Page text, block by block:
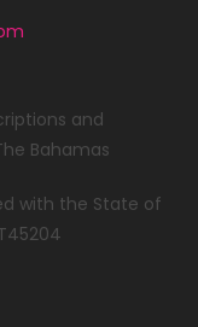
and
Bahamas
with the State of